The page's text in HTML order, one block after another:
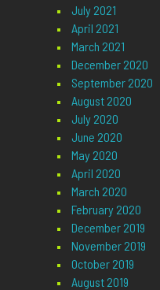
July 2021
April 2021
March 2021
December 2020
September 2020
August 2020
July 2020
June 2020
May 2020
April 2020
March 2020
February 2020
December 2019
November 2019
October 2019
August 2019